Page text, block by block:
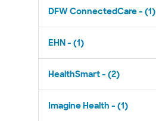
DFW ConnectedCare - (1)
EHN - (1)
HealthSmart - (2)
Imagine Health - (1)